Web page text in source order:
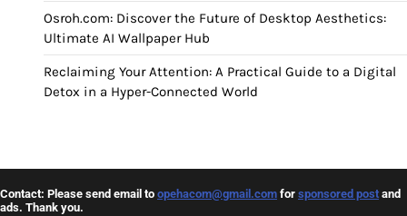
Osroh.com: Discover the Future of Desktop Aesthetics:
Ultimate AI Wallpaper Hub
Reclaiming Your Attention: A Practical Guide to a Digital
Detox in a Hyper-Connected World
Contact: Please send email to opehacom@gmail.com for sponsored post and
ads. Thank you.